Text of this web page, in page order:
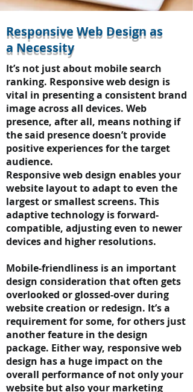
Responsive Web Design as
a Necessity
It’s not just about mobile search
ranking. Responsive web design is
vital in presenting a consistent brand
image across all devices. Web
presence, after all, means nothing if
the said presence doesn’t provide
positive experiences for the target
audience.
Responsive web design enables your
website layout to adapt to even the
largest or smallest screens. This
adaptive technology is forward-
compatible, adjusting even to newer
devices and higher resolutions.
Mobile-friendliness is an important
design consideration that often gets
overlooked or glossed-over during
website creation or redesign. It’s a
requirement for some, for others just
another feature in the design
package. Either way, responsive web
design has a huge impact on the
overall performance of not only your
website but also your marketing